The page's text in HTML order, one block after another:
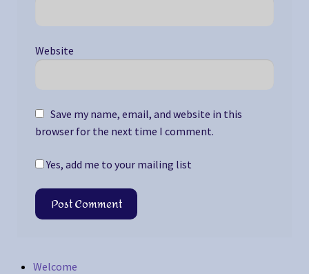
Website
Save my name, email, and website in this
browser for the next time I comment.
Yes, add me to your mailing list
Welcome